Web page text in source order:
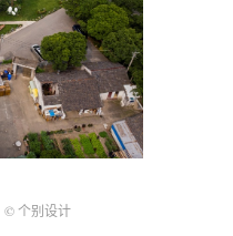
© 个别设计